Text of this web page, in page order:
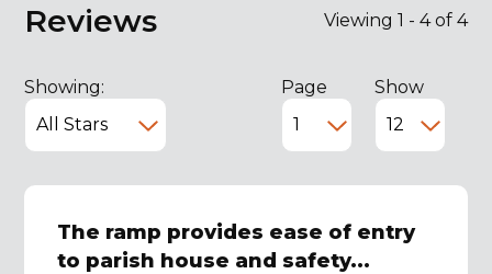
Reviews Viewing 1 - 4 of 4
Showing: Page Show
The ramp provides ease of entry
to parish house and safety...